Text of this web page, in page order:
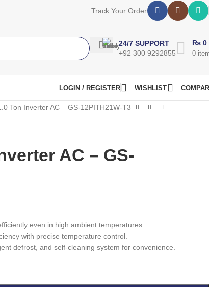
Track Your Order
24/7 SUPPORT
+92 300 9292855
0
₨ 0
LOGIN / REGISTER WISHLIST
Ton Inverter AC – GS-12PITH21W-T3
AC – GS-
even in high ambient temperatures.
with precise temperature control.
defrost, and self-cleaning system for convenience.